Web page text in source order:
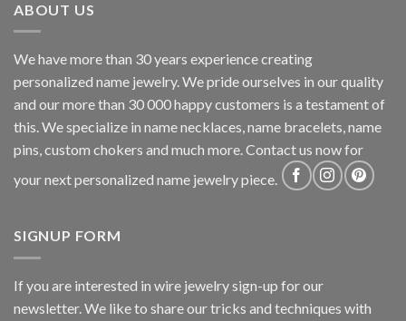
ABOUT US
We have more than 30 years experience creating
personalized name jewelry. We pride ourselves in our quality
and our more than 30 000 happy customers is a testament of
this. We specialize in name necklaces, name bracelets, name
pins, custom chokers and much more. Contact us now for
your next personalized name jewelry piece.
SIGNUP FORM
If you are interested in wire jewelry sign-up for our
newsletter. We like to share our tricks and techniques with